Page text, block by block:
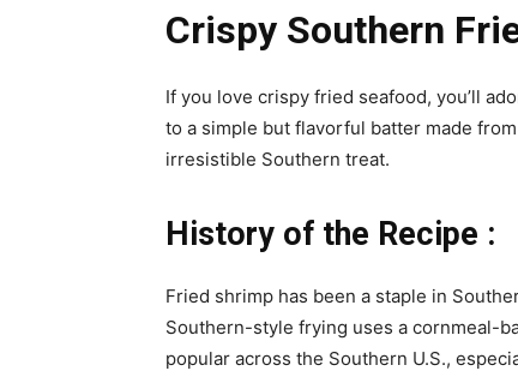
Crispy Southern
If you love crispy fried seafood, you’ll
to a simple but flavorful batter made
irresistible Southern treat.
History of the Recipe :
Fried shrimp has been a staple in
Southern-style frying uses a cornmeal-
popular across the Southern U.S.,